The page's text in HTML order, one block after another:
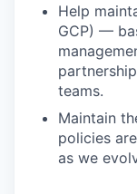
Help
GCP) —
teams.
Maintain
policies
as we